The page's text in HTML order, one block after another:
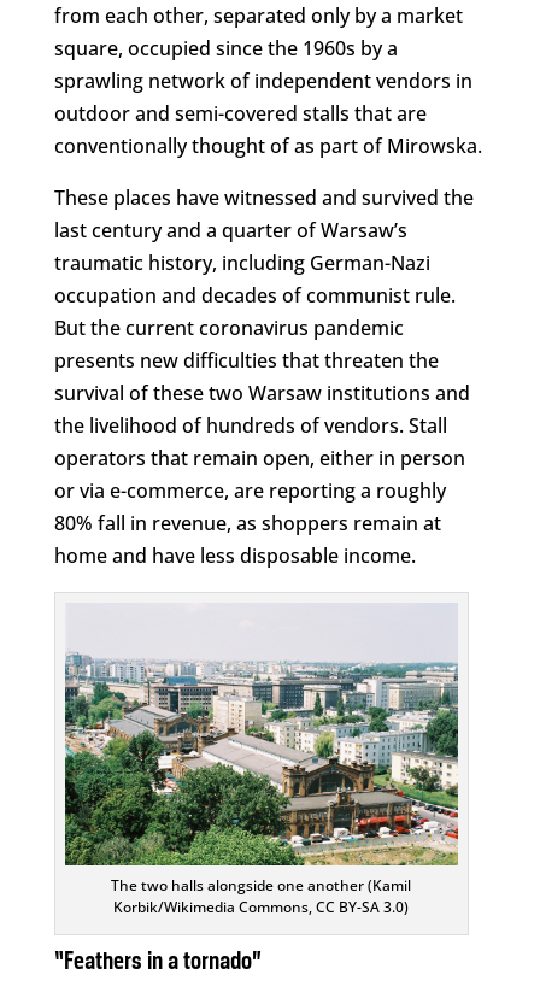
from each other, separated only by a market
square, occupied since the 1960s by a
sprawling network of independent vendors in
outdoor and semi-covered stalls that are
conventionally thought of as part of Mirowska.
These places have witnessed and survived the
last century and a quarter of Warsaw’s
traumatic history, including German-Nazi
occupation and decades of communist rule.
But the current coronavirus pandemic
presents new difficulties that threaten the
survival of these two Warsaw institutions and
the livelihood of hundreds of vendors. Stall
operators that remain open, either in person
or via e-commerce, are reporting a roughly
80% fall in revenue, as shoppers remain at
home and have less disposable income.
The two halls alongside one another (Kamil
Korbik/Wikimedia Commons, CC BY-SA 3.0)
“Feathers in a tornado”